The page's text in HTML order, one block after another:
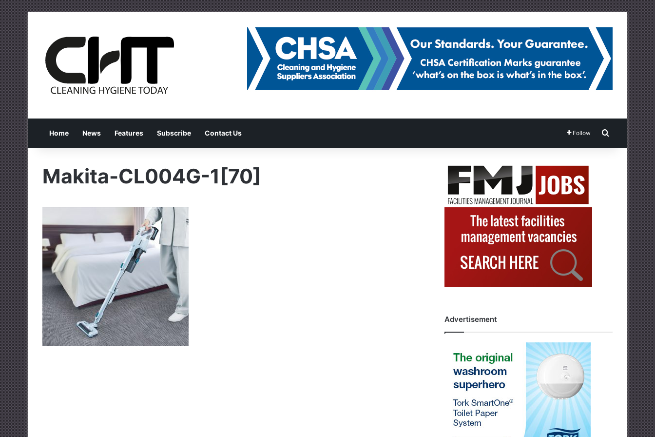
Home News Features Subscribe Contact Us Follow Search for
Makita-CL004G-1[70]
Advertisement